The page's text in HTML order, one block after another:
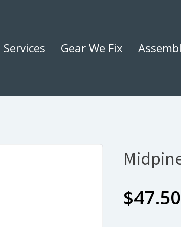
Services Gear We Fix
$47.50